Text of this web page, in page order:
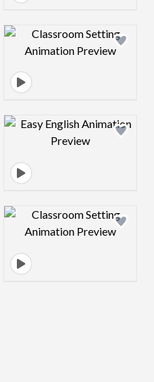
Design preview
Design preview
Design preview